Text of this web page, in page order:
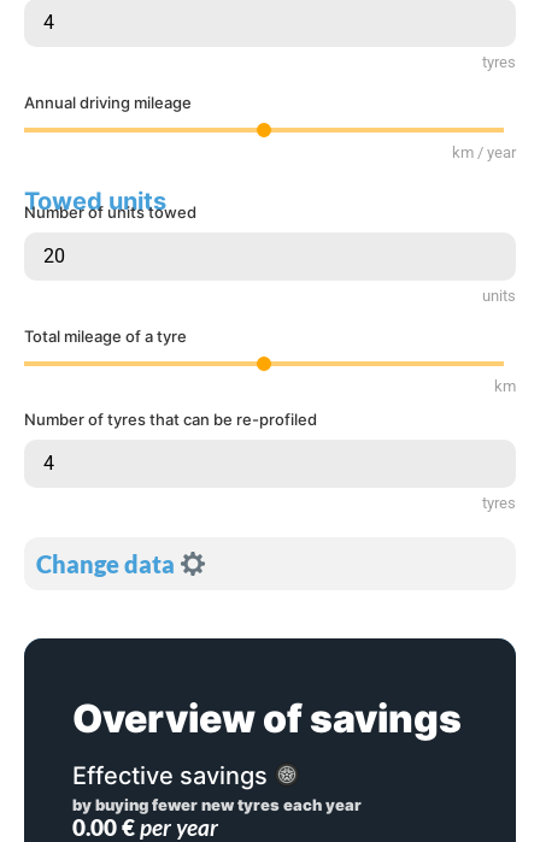
tyres
Annual driving mileage
km / year
Towed units
Number of units towed
units
Total mileage of a tyre
km
Number of tyres that can be re-profiled
tyres
Change data
Overview of savings
Effective savings
by buying fewer new tyres each year
0.00€per year